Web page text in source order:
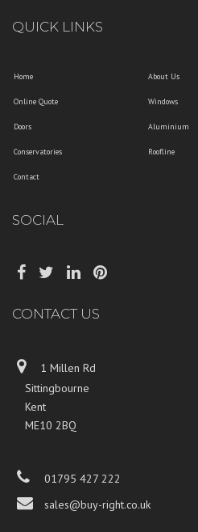
QUICK LINKS
Home About Us
Online Quote Windows
Doors Aluminium
Conservatories Roofline
Contact
SOCIAL
CONTACT US
1 Millen Rd
Sittingbourne
Kent
ME10 2BQ
01795 427 222
sales@buy-right.co.uk